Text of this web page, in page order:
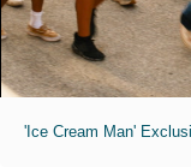
'Ice Cream Man'